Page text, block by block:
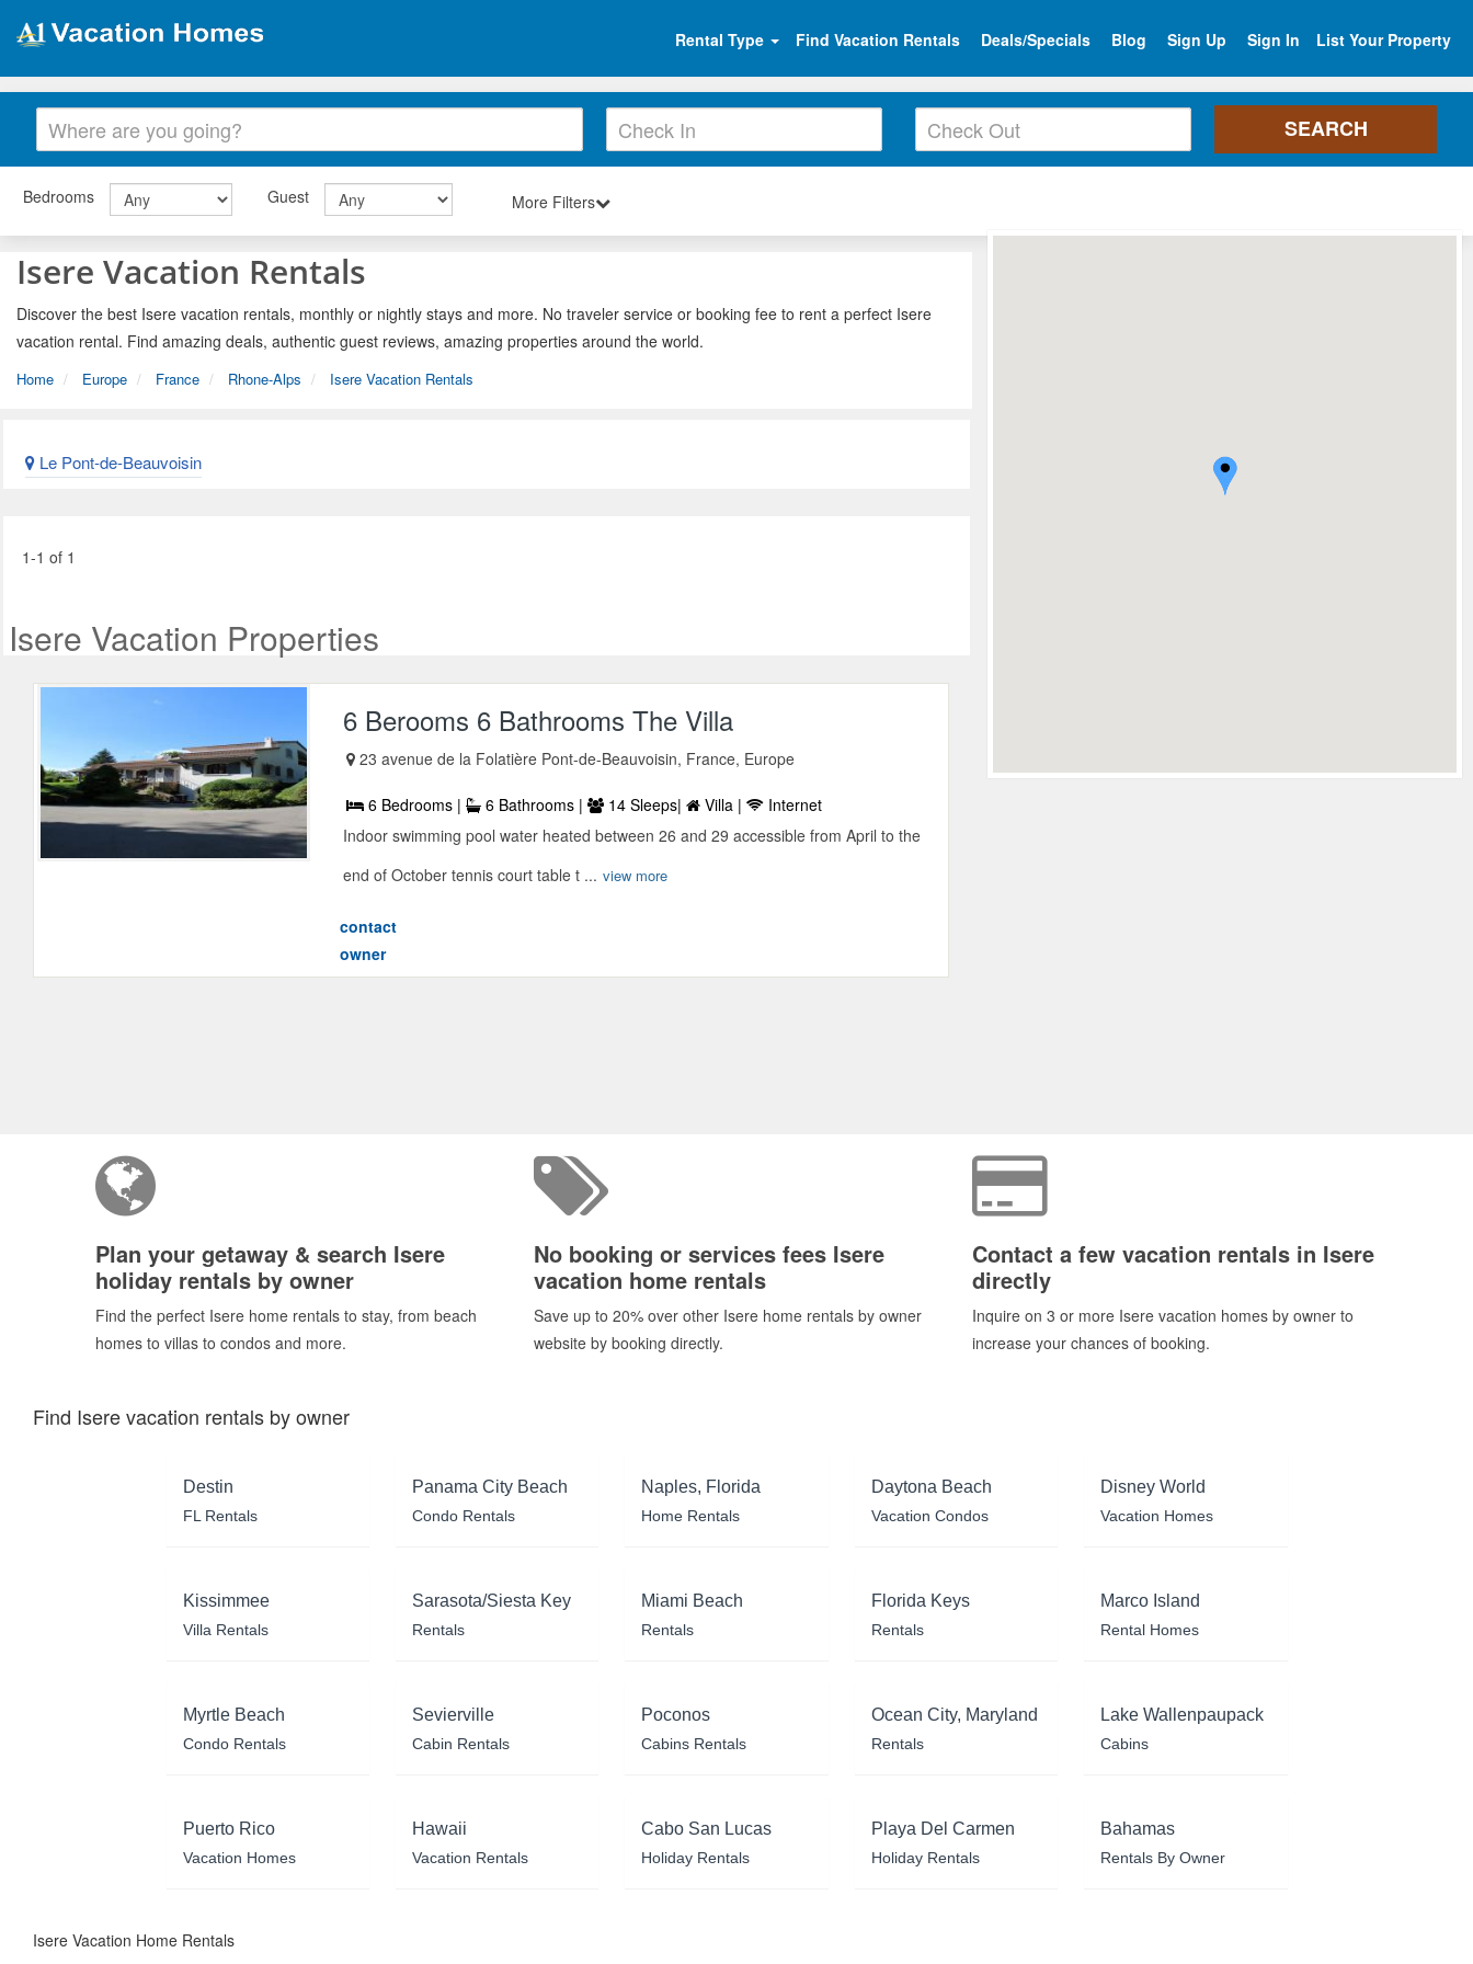
Rental Type Find Vacation Rentals Deals/Specials Blog Sign Up Sign In List Your Property
Bedrooms Guest More Filters
Isere Vacation Rentals
Discover the best Isere vacation rentals, monthly or nightly stays and more. No traveler service or booking fee to rent a perfect Isere
vacation rental. Find amazing deals, authentic guest reviews, amazing properties around the world.
Home Europe France Rhone-Alps Isere Vacation Rentals
Le Pont-de-Beauvoisin
1-1 of 1
Isere Vacation Properties
6 Berooms 6 Bathrooms The Villa
23 avenue de la Folatière Pont-de-Beauvoisin, France, Europe
6 Bedrooms | 6 Bathrooms | 14 Sleeps| Villa |
Internet
Indoor swimming pool water heated between 26 and 29 accessible from April to the
end of October tennis court table t ... view more
contact
owner
Plan your getaway & search Isere
holiday rentals by owner
Find the perfect Isere home rentals to stay, from beach
homes to villas to condos and more.
No booking or services fees Isere
vacation home rentals
Save up to 20% over other Isere home rentals by owner
website by booking directly.
Contact a few vacation rentals in Isere
directly
Inquire on 3 or more Isere vacation homes by owner to
increase your chances of booking.
Find Isere vacation rentals by owner
Destin
FL Rentals
Panama City Beach
Condo Rentals
Naples, Florida
Home Rentals
Daytona Beach
Vacation Condos
Disney World
Vacation Homes
Kissimmee
Villa Rentals
Sarasota/Siesta Key
Rentals
Miami Beach
Rentals
Florida Keys
Rentals
Marco Island
Rental Homes
Myrtle Beach
Condo Rentals
Sevierville
Cabin Rentals
Poconos
Cabins Rentals
Ocean City, Maryland
Rentals
Lake Wallenpaupack
Cabins
Puerto Rico
Vacation Homes
Hawaii
Vacation Rentals
Cabo San Lucas
Holiday Rentals
Playa Del Carmen
Holiday Rentals
Bahamas
Rentals By Owner
Isere Vacation Home Rentals